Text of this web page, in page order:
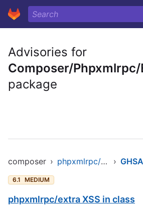
Advisories for
Composer/
package
composer › phpxmlrpc/extras ›
6.1 MEDIUM
phpxmlrpc/extra XSS in class